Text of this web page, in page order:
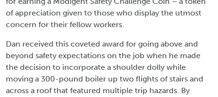
of appreciation given to those who display the utmost
concern for their fellow workers.
Dan received this coveted award for going above and
beyond safety expectations on the job when he made
the decision to incorporate a shoulder dolly while
moving a 300-pound boiler up two flights of stairs and
across a roof that featured multiple trip hazards. By